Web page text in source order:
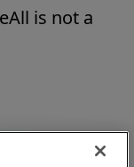
is not a